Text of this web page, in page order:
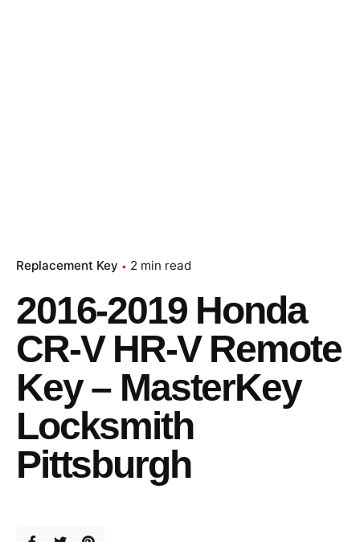
Replacement Key 2 min read
2016-2019 Honda
CR-V HR-V Remote
Key – MasterKey
Locksmith
Pittsburgh